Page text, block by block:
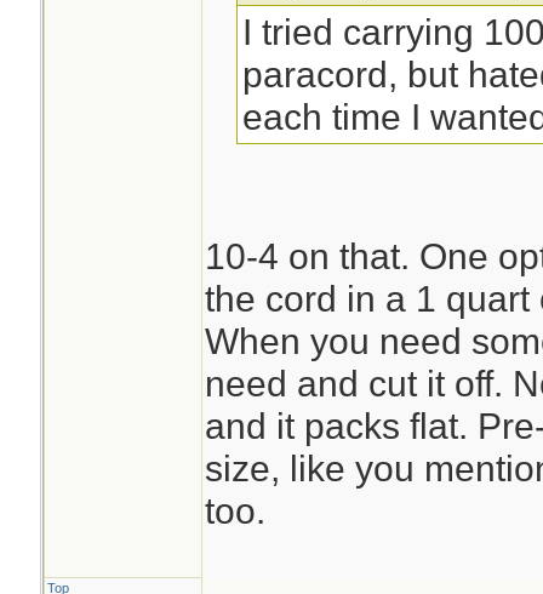
I tried carrying
paracord, but
each time I
10-4 on that. One
the cord in a 1
When you need
need and cut it off.
and it packs flat.
size, like you
too.
Top